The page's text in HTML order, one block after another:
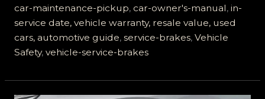
Owners
car-maintenance-pickup, car-owner's-manual, in-
service date, vehicle warranty, resale value, used
cars, automotive guide, service-brakes, Vehicle
Safety, vehicle-service-brakes